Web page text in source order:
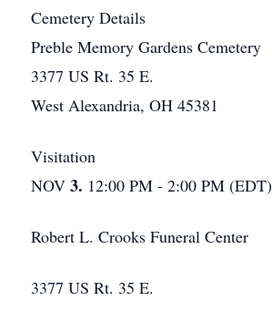
Cemetery Details
Preble Memory Gardens Cemetery
3377 US Rt. 35 E.
West Alexandria, OH 45381
Visitation
NOV 3. 12:00 PM - 2:00 PM (EDT)
Robert L. Crooks Funeral Center
3377 US Rt. 35 E.